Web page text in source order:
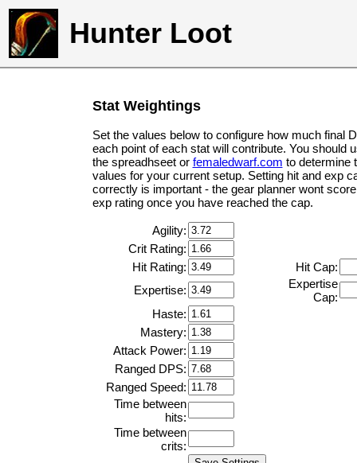
Hunter Loot
Stat Weightings
Set the values below to configure how much final
each point of each stat will contribute. You should
the spreadhseet or femaledwarf.com to determine
values for your current setup. Setting hit and exp
correctly is important - the gear planner wont
exp rating once you have reached the cap.
Agility:
Crit Rating:
Hit Rating:
Hit Cap:
Expertise:
Expertise
Cap:
Haste:
Mastery:
Attack Power:
Ranged DPS:
Ranged Speed:
Time between
hits:
Time between
crits: